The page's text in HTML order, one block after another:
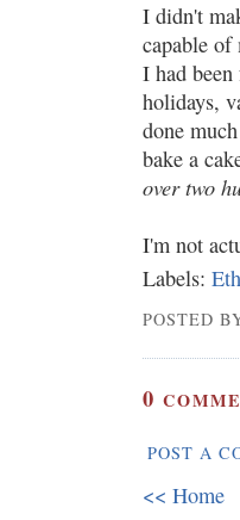
I didn't
capable
I had
holidays,
done
bake a
over two
I'm not
Labels:
POSTED
0
POST A
<< Home